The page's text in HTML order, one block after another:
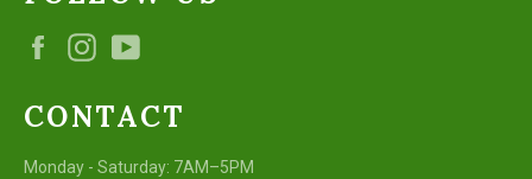
FacebookInstagram
CONTACT
Monday - Saturday: 7AM–5PM